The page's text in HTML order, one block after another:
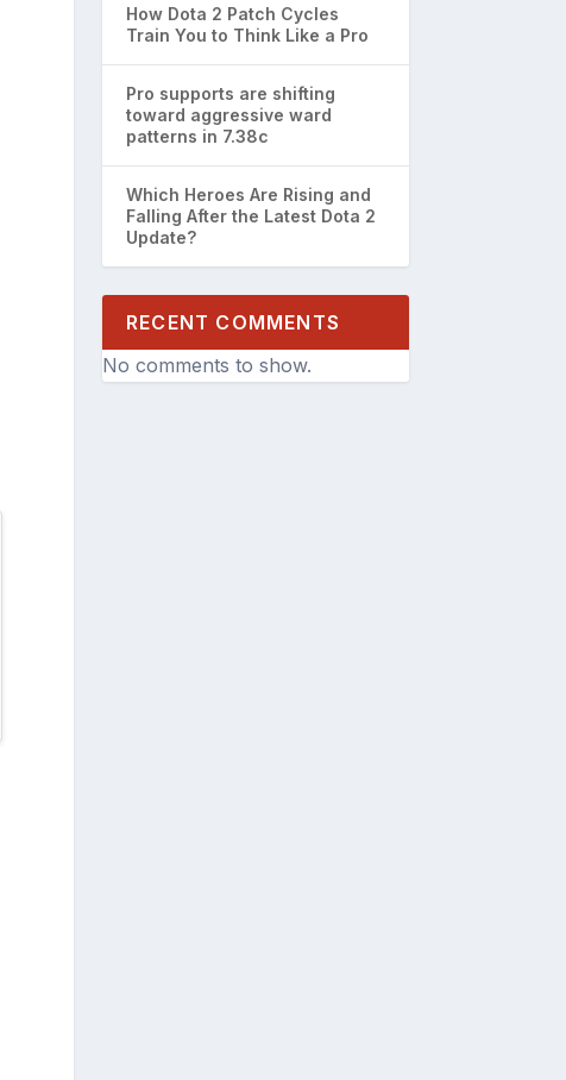
How Dota 2 Patch Cycles
Train You to Think Like a Pro
Pro supports are shifting
toward aggressive ward
patterns in 7.38c
Which Heroes Are Rising and
Falling After the Latest Dota 2
Update?
RECENT COMMENTS
No comments to show.